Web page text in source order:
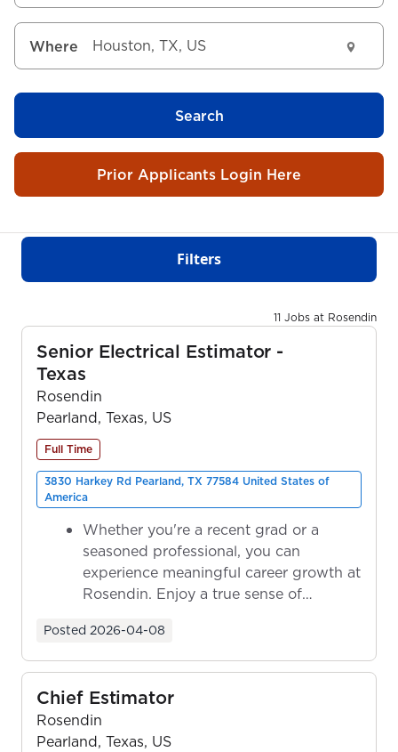
Where
Search
Prior Applicants Login Here
Filters
11 Jobs at Rosendin
Senior Electrical Estimator -
Texas
Rosendin
Pearland, Texas, US
Full Time
3830 Harkey Rd Pearland, TX 77584 United States of
America
Whether you're a recent grad or a
seasoned professional, you can
experience meaningful career growth at
Rosendin. Enjoy a true sense of
Posted 2026-04-08
Chief Estimator
Rosendin
Pearland, Texas, US